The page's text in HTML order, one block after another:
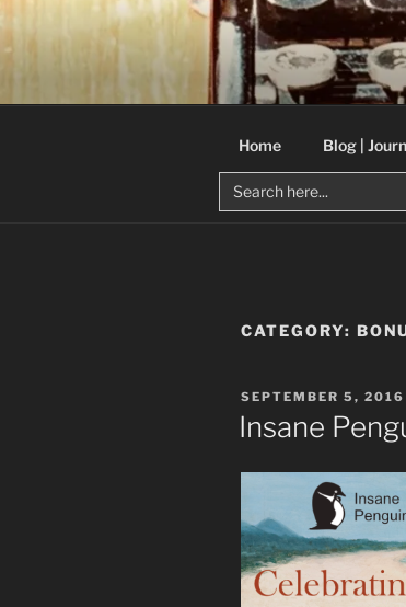
Skip
C R
Books and other
Home Blog |
Search
for:
CATEGORY:
POSTED
ON
SEPTEMBER 5, 2016
Insane